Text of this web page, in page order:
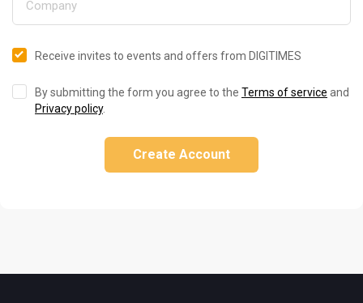
Receive invites to events and offers from DIGITIMES
By submitting the form you agree to the Terms of service and
Privacy policy.
Create Account